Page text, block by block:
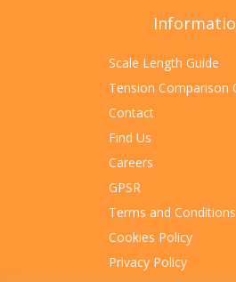
Scale Length Guide
Tension Comparison
Contact
Find Us
Careers
GPSR
Terms and Conditions
Cookies Policy
Privacy Policy